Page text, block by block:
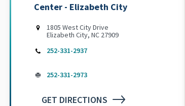
Center - Elizabeth City
1805 West City Drive
Elizabeth City, NC 27909
252-331-2937
252-331-2973
GET DIRECTIONS